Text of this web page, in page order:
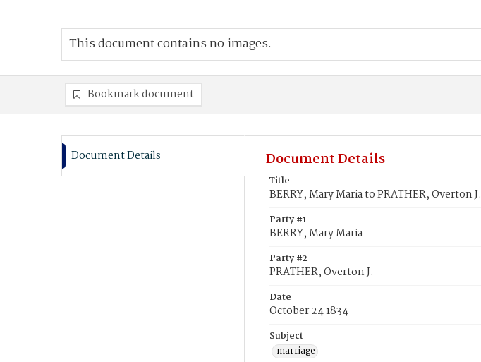
This document contains no images.
Bookmark document
Document Details Document Details
Title
BERRY, Mary Maria to PRATHER, Overton J.
Party #1
BERRY, Mary Maria
Party #2
PRATHER, Overton J.
Date
October 24 1834
Subject
marriage